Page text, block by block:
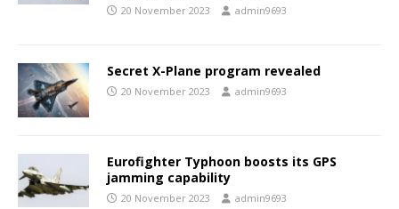
20 November 2023 admin9693
Secret X-Plane program revealed
20 November 2023 admin9693
Eurofighter Typhoon boosts its GPS
jamming capability
20 November 2023 admin9693